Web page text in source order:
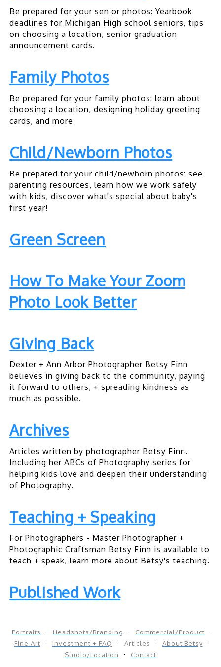
Be prepared for your senior photos: Yearbook
deadlines for Michigan High school seniors, tips
on choosing a location, senior graduation
announcement cards.
Family Photos
Be prepared for your family photos: learn about
choosing a location, designing holiday greeting
cards, and more.
Child/Newborn Photos
Be prepared for your child/newborn photos: see
parenting resources, learn how we work safely
with kids, discover what's special about baby's
first year!
Green Screen
How To Make Your Zoom
Photo Look Better
Giving Back
Dexter + Ann Arbor Photographer Betsy Finn
believes in giving back to the community, paying
it forward to others, + spreading kindness as
much as possible.
Archives
Articles written by photographer Betsy Finn.
Including her ABCs of Photography series for
helping kids love and deepen their understanding
of Photography.
Teaching + Speaking
For Photographers - Master Photographer +
Photographic Craftsman Betsy Finn is available to
teach + speak, learn more about Betsy's teaching.
Published Work
Portraits Headshots/Branding
Commercial/Product
Fine Art
Investment + FAQ Articles
About Betsy
Studio/Location
Contact